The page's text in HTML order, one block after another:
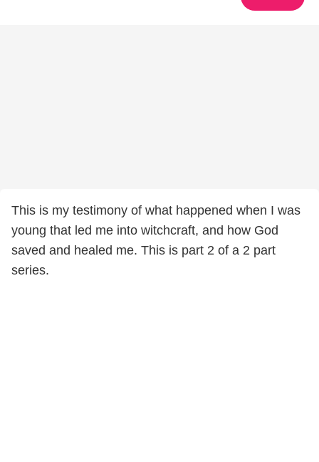
This is my testimony of what happened when I was
young that led me into witchcraft, and how God
saved and healed me. This is part 2 of a 2 part
series.